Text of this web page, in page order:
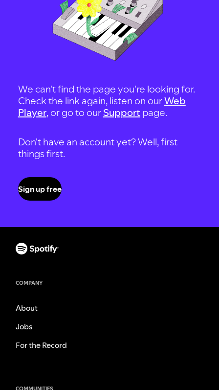
We can't find the page you're looking for.
Check the link again, listen on ourWeb
Player, or go to our Support page.
Don't have an account yet? Well, first
things first.
Sign up free
COMPANY
About
Jobs
For the Record